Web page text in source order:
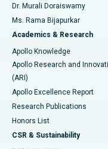
Find General
Best Hospital in
Best Hospital in New
Best Hospital in
Best Hospital in G S
Best Hospital in
Best Hospital in Vijay
Breast Cancer Surgery
Brachytherapy
Colonoscopy
Polypectomy
Deep Brain Stimulation
Peritoneal Dialysis
Dr. Murali Doraiswamy
Ms. Rama Bijapurkar
Academics & Research
Apollo Knowledge
Apollo Research and
(ARI)
Apollo Excellence Report
Research Publications
Honors List
CSR & Sustainability